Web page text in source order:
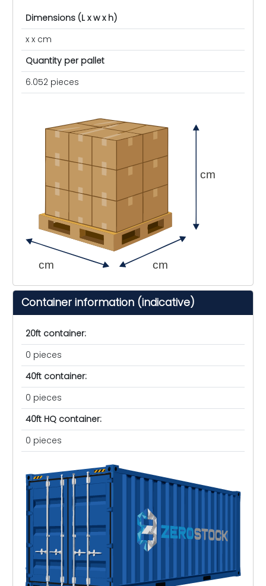
Dimensions (L x w x h)
x x cm
Quantity per pallet
6.052 pieces
cm cm
cm
Container information (indicative)
20ft container:
0 pieces
40ft container:
0 pieces
40ft HQ container:
0 pieces